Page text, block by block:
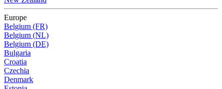
Europe
Belgium (FR)
Belgium (NL)
Belgium (DE)
Bulgaria
Croatia
Czechia
Denmark